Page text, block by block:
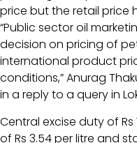
price but the retail price
“Public sector oil
decision on pricing of
international product
conditions,” Anurag
in a reply to a query in
Central excise duty of
of Rs 3.54 per litre and